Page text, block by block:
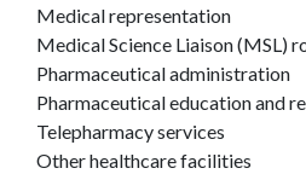
Medical representation
Medical Science Liaison (MSL)
Pharmaceutical administration
Pharmaceutical education and
Telepharmacy services
Other healthcare facilities